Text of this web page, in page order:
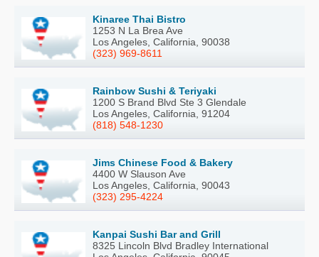
Kinaree Thai Bistro
1253 N La Brea Ave
Los Angeles, California, 90038
(323) 969-8611
Rainbow Sushi & Teriyaki
1200 S Brand Blvd Ste 3 Glendale
Los Angeles, California, 91204
(818) 548-1230
Jims Chinese Food & Bakery
4400 W Slauson Ave
Los Angeles, California, 90043
(323) 295-4224
Kanpai Sushi Bar and Grill
8325 Lincoln Blvd Bradley International